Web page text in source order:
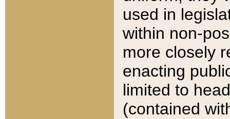
used in
within non-
more closely
enacting
limited to
(contained